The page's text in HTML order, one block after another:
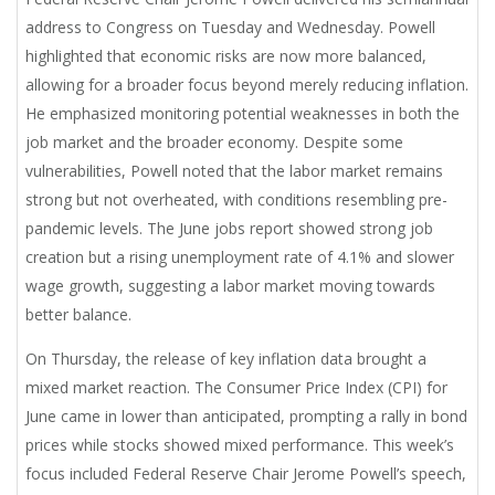
address to Congress on Tuesday and Wednesday. Powell
highlighted that economic risks are now more balanced,
allowing for a broader focus beyond merely reducing inflation.
He emphasized monitoring potential weaknesses in both the
job market and the broader economy. Despite some
vulnerabilities, Powell noted that the labor market remains
strong but not overheated, with conditions resembling pre-
pandemic levels. The June jobs report showed strong job
creation but a rising unemployment rate of 4.1% and slower
wage growth, suggesting a labor market moving towards
better balance.
On Thursday, the release of key inflation data brought a
mixed market reaction. The Consumer Price Index (CPI) for
June came in lower than anticipated, prompting a rally in bond
prices while stocks showed mixed performance. This week’s
focus included Federal Reserve Chair Jerome Powell’s speech,